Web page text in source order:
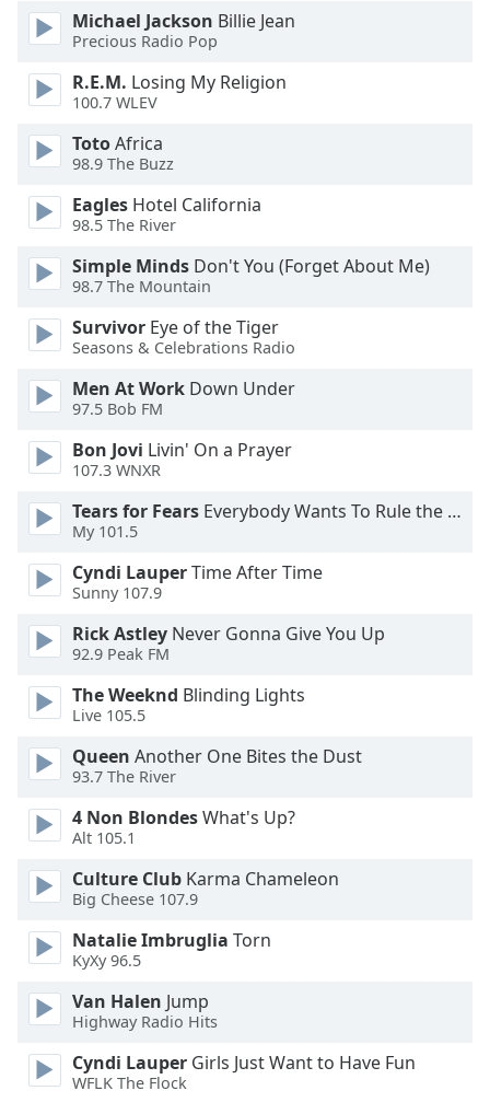
Picture
Fullscreen
This
modal
window.
Beginning
dialog
window.
Escape
and
close
window.
Text
Color
Opacity
Text
Background
Color
Opacity
Caption
Background
Color
Opacity
Size
Michael Jackson Billie Jean
Precious Radio Pop
R.E.M. Losing My Religion
100.7 WLEV
TotoAfrica
98.9 The Buzz
Eagles Hotel California
98.5 The River
Simple Minds Don't You (Forget About Me)
98.7 The Mountain
Survivor Eye of the Tiger
Seasons & Celebrations Radio
Men At Work Down Under
97.5 Bob FM
Bon Jovi Livin' On a Prayer
107.3 WNXR
Tears for Fears Everybody Wants To Rule the World
My 101.5
Cyndi LauperTime After Time
Sunny 107.9
Rick Astley Never Gonna Give You Up
92.9 Peak FM
The Weeknd Blinding Lights
Live 105.5
Queen Another One Bites the Dust
93.7 The River
4 Non BlondesWhat's Up?
Alt 105.1
Culture Club Karma Chameleon
Big Cheese 107.9
Natalie Imbruglia Torn
KyXy 96.5
Van Halen Jump
Highway Radio Hits
Cyndi Lauper Girls Just Want to Have Fun
WFLK The Flock